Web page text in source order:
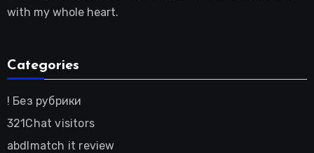
with my whole heart.
Categories
! Без рубрики
321Chat visitors
abdlmatch it review